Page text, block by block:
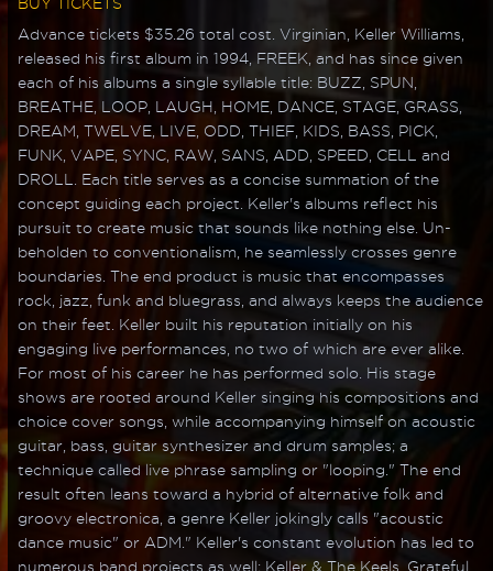
Advance tickets $35.26 total cost. Virginian, Keller Williams,
released his first album in 1994, FREEK, and has since given
each of his albums a single syllable title: BUZZ, SPUN,
BREATHE, LOOP, LAUGH, HOME, DANCE, STAGE, GRASS,
DREAM, TWELVE, LIVE, ODD, THIEF, KIDS, BASS, PICK,
FUNK, VAPE, SYNC, RAW, SANS, ADD, SPEED, CELL and
DROLL. Each title serves as a concise summation of the
concept guiding each project. Keller's albums reflect his
pursuit to create music that sounds like nothing else. Un-
beholden to conventionalism, he seamlessly crosses genre
boundaries. The end product is music that encompasses
rock, jazz, funk and bluegrass, and always keeps the audience
on their feet. Keller built his reputation initially on his
engaging live performances, no two of which are ever alike.
For most of his career he has performed solo. His stage
shows are rooted around Keller singing his compositions and
choice cover songs, while accompanying himself on acoustic
guitar, bass, guitar synthesizer and drum samples; a
technique called live phrase sampling or "looping." The end
result often leans toward a hybrid of alternative folk and
groovy electronica, a genre Keller jokingly calls "acoustic
dance music" or ADM." Keller's constant evolution has led to
numerous band projects as well; Keller & The Keels, Grateful